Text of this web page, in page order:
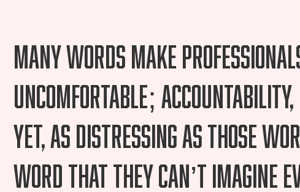
Many words make
uncomfortable; accountability,
yet, as distressing as those
word that they can’t imagine